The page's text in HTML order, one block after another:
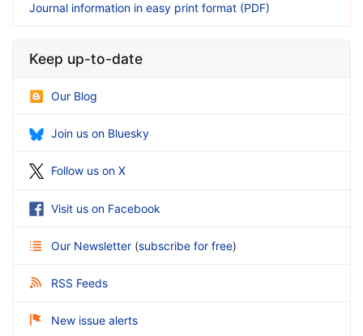
Journal information in easy print format (PDF)
Keep up-to-date
Our Blog
Join us on Bluesky
Follow us on X
Visit us on Facebook
Our Newsletter (subscribe for free)
RSS Feeds
New issue alerts